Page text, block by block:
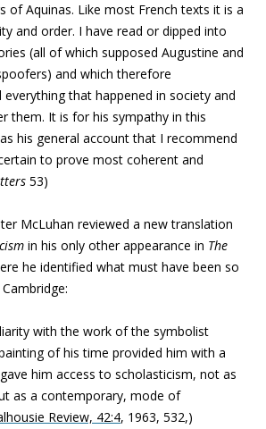
of Aquinas. Like most French texts it is a
and order. I have read or dipped into
(all of which supposed Augustine and
and which therefore
that happened in society and
them. It is for his sympathy in this
his general account that I recommend
to prove most coherent and
53)
McLuhan reviewed a new translation
in his only other appearance in The
he identified what must have been so
with the work of the symbolist
of his time provided him with a
him access to scholasticism, not as
as a contemporary, mode of
Review, 42:4, 1963, 532,)